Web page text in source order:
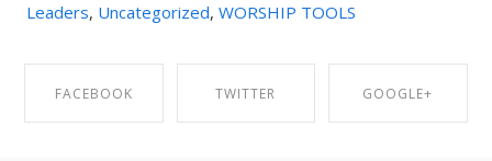
Leaders, Uncategorized,WORSHIP TOOLS
FACEBOOK TWITTER GOOGLE+